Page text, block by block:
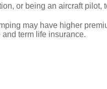
or being an aircraft pilot,
may have higher
term life insurance.